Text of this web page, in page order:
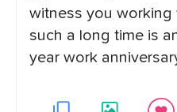
witness you
such a long time is
year work